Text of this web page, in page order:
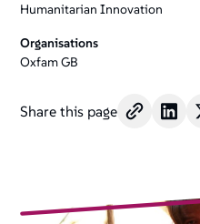
Humanitarian Innovation
Organisations
Oxfam GB
Share this page